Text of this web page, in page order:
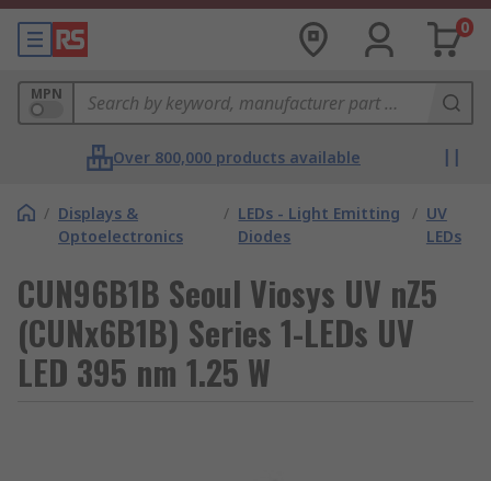
0
MPN
Over 800,000 products available
/ Displays &
Optoelectronics
/ LEDs - Light Emitting
Diodes
/ UV
LEDs
CUN96B1B Seoul Viosys UV nZ5
(CUNx6B1B) Series 1-LEDs UV
LED 395 nm 1.25 W